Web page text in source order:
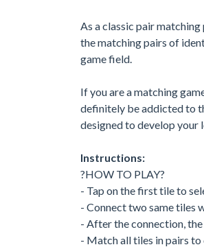
As a classic pair
the matching pairs of
game field.
If you are a matching
definitely be addicted to
designed to develop
Instructions:
?HOW TO PLAY?
- Tap on the first tile to
- Connect two same tiles
- After the connection,
- Match all tiles in pairs to